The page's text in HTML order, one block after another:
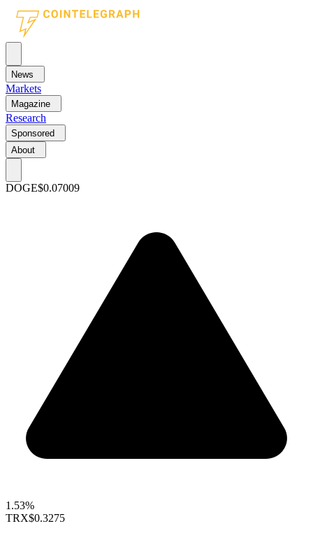
News
Markets
Magazine
Research
Sponsored
About
DOGE$0.07009
1.53%
TRX$0.3275